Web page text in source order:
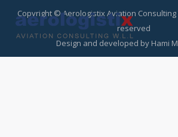
Copyright © Aerologistix Aviation Consulting
reserved
Design and developed by Hami